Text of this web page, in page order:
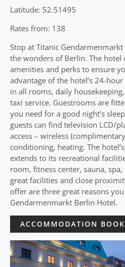
Latitude: 52.51495
Rates from: 138
Stop at Titanic
the wonders of Berlin. The hotel
amenities and perks to ensure
advantage of the hotel’s 24-
in all rooms, daily
taxi service. Guestrooms are
you need for a good night’s
guests can find television LCD/
access – wireless
conditioning, heating. The
extends to its recreational
room, fitness center, sauna,
great facilities and close
offer are three great reasons
Gendarmenmarkt Berlin Hotel.
ACCOMMODATION